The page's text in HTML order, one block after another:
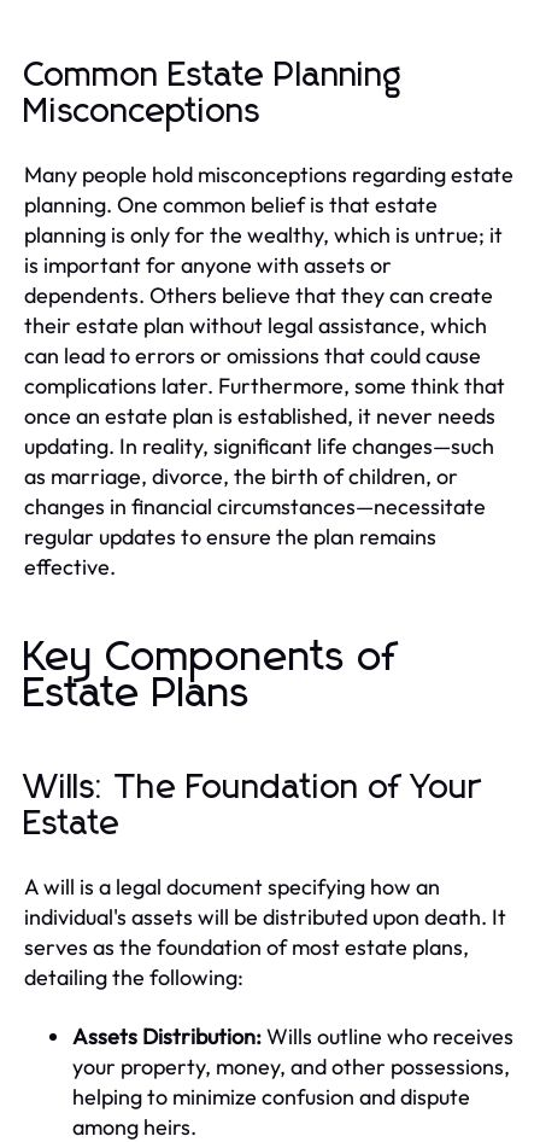
Common Estate Planning
Misconceptions
Many people hold misconceptions regarding estate
planning. One common belief is that estate
planning is only for the wealthy, which is untrue; it
is important for anyone with assets or
dependents. Others believe that they can create
their estate plan without legal assistance, which
can lead to errors or omissions that could cause
complications later. Furthermore, some think that
once an estate plan is established, it never needs
updating. In reality, significant life changes—such
as marriage, divorce, the birth of children, or
changes in financial circumstances—necessitate
regular updates to ensure the plan remains
effective.
Key Components of
Estate Plans
Wills: The Foundation of Your
Estate
A will is a legal document specifying how an
individual's assets will be distributed upon death. It
serves as the foundation of most estate plans,
detailing the following:
Assets Distribution:Wills outline who receives
your property, money, and other possessions,
helping to minimize confusion and dispute
among heirs.